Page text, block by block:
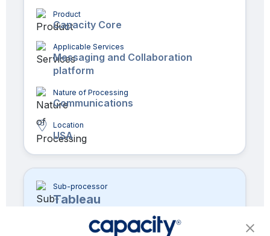
Product
Capacity Core
Applicable Services
Messaging and Collaboration
platform
Nature of Processing
Communications
Location
USA
Sub-processor
Tableau